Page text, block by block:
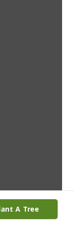
A Tree